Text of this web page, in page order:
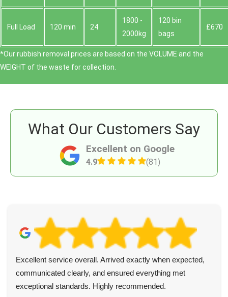
Full Load 120 min 24
1800 -
2000kg
120 bin
bags
£670
*Our rubbish removal prіces are baѕed on the VOLUME and the
WEІGHT of the waste for collection.
Excellent on Google
4.9 (81)
What Our Customers Say
Excellent service overall. Arrived exactly when expected,
communicated clearly, and ensured everything met
exceptional standards. Highly recommended.